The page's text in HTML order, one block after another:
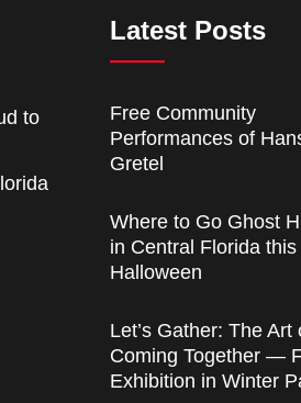
to
Latest Posts
Free Community
Performances of
Gretel
Where to Go Ghost
in Central Florida this
Halloween
Let’s Gather: The Art
Coming Together —
Exhibition in Winter